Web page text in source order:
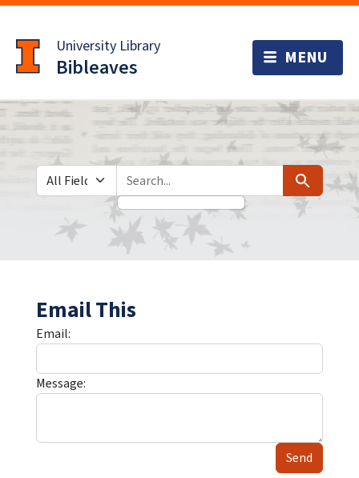
to
main
content
University Library
Bibleaves
Search in
search for Search
Email This
Email:
Message:
Send